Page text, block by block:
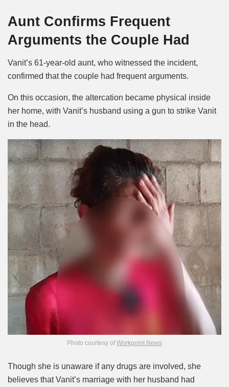
Aunt Confirms Frequent
Arguments the Couple Had
Vanit’s 61-year-old aunt, who witnessed the incident,
confirmed that the couple had frequent arguments.
On this occasion, the altercation became physical inside
her home, with Vanit’s husband using a gun to strike Vanit
in the head.
Photo courtesy ofWorkpoint News
Though she is unaware if any drugs are involved, she
believes that Vanit’s marriage with her husband had